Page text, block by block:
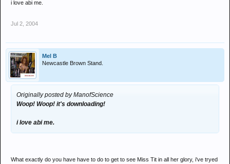
i love abi me.
Jul 2, 2004
Mel B
Newcastle Brown Stand.
Originally posted by ManofScience
Woop! Woop! it's downloading!
i love abi me.
What exactly do you have have to do to get to see Miss Tit in all her glory, i've tryed